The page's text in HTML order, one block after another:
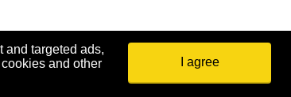
and targeted ads,
and other
I agree